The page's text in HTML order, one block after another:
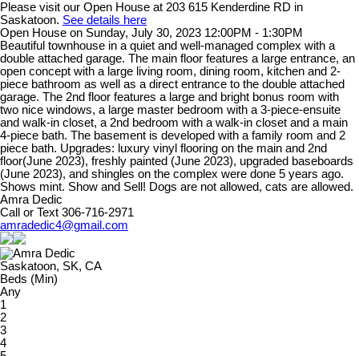
Please visit our Open House at 203 615 Kenderdine RD in
Saskatoon. See details here
Open House on Sunday, July 30, 2023 12:00PM - 1:30PM
Beautiful townhouse in a quiet and well-managed complex with a
double attached garage. The main floor features a large entrance, an
open concept with a large living room, dining room, kitchen and 2-
piece bathroom as well as a direct entrance to the double attached
garage. The 2nd floor features a large and bright bonus room with
two nice windows, a large master bedroom with a 3-piece-ensuite
and walk-in closet, a 2nd bedroom with a walk-in closet and a main
4-piece bath. The basement is developed with a family room and 2
piece bath. Upgrades: luxury vinyl flooring on the main and 2nd
floor(June 2023), freshly painted (June 2023), upgraded baseboards
(June 2023), and shingles on the complex were done 5 years ago.
Shows mint. Show and Sell! Dogs are not allowed, cats are allowed.
Amra Dedic
Call or Text 306-716-2971
amradedic4@gmail.com
Saskatoon, SK, CA
Beds (Min)
Any
1
2
3
4